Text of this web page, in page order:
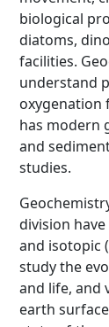
biological
diatoms,
facilities.
understand
oxygenation
has modern
and
studies.
division
and isotopic
study the
and life, and
earth